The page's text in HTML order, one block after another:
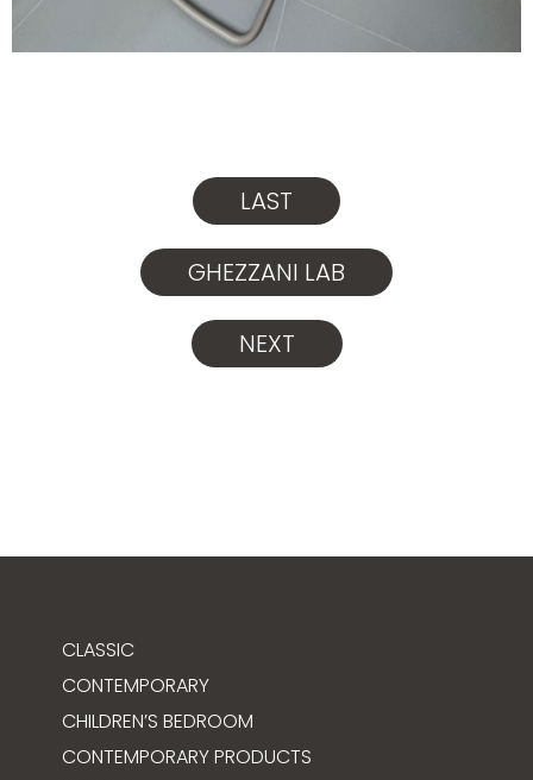
LAST
GHEZZANI LAB
NEXT
CLASSIC
CONTEMPORARY
CHILDREN’S BEDROOM
CONTEMPORARY PRODUCTS